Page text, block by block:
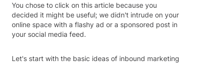
You chose to click on this article because you
decided it might be useful; we didn't intrude on your
online space with a flashy ad or a sponsored post in
your social media feed.
Let's start with the basic ideas of inbound marketing